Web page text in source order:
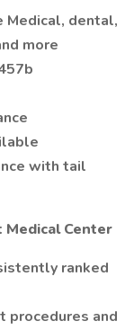
Medical, dental,
more
with tail
Medical Center
ranked
procedures and